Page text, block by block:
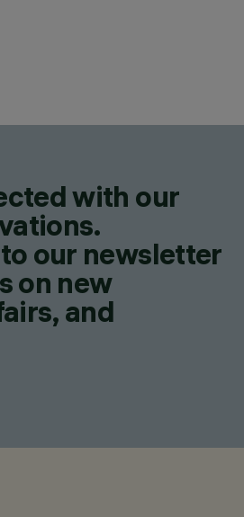
with our
our newsletter
on new
and